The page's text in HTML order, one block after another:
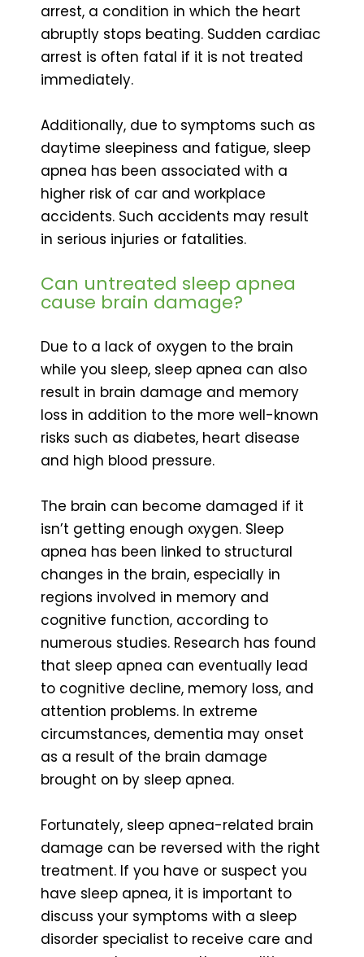
arrest, a condition in which the heart
abruptly stops beating. Sudden cardiac
arrest is often fatal if it is not treated
immediately.
Additionally, due to symptoms such as
daytime sleepiness and fatigue, sleep
apnea has been associated with a
higher risk of car and workplace
accidents. Such accidents may result
in serious injuries or fatalities.
Can untreated sleep apnea
cause brain damage?
Due to a lack of oxygen to the brain
while you sleep, sleep apnea can also
result in brain damage and memory
loss in addition to the more well-known
risks such as diabetes, heart disease
and high blood pressure.
The brain can become damaged if it
isn’t getting enough oxygen. Sleep
apnea has been linked to structural
changes in the brain, especially in
regions involved in memory and
cognitive function, according to
numerous studies. Research has found
that sleep apnea can eventually lead
to cognitive decline, memory loss, and
attention problems. In extreme
circumstances, dementia may onset
as a result of the brain damage
brought on by sleep apnea.
Fortunately, sleep apnea-related brain
damage can be reversed with the right
treatment. If you have or suspect you
have sleep apnea, it is important to
discuss your symptoms with a sleep
disorder specialist to receive care and